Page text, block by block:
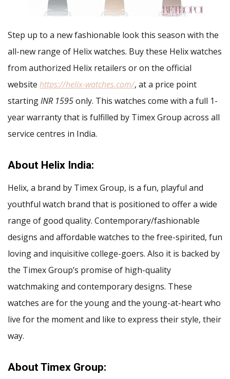
Step up to a new fashionable look this season with the
all-new range of Helix watches. Buy these Helix watches
from authorized Helix retailers or on the official
website https://helix-watches.com/, at a price point
startingINR 1595only. This watches come with a full 1-
year warranty that is fulfilled by Timex Group across all
service centres in India.
About Helix India:
Helix, a brand by Timex Group, is a fun, playful and
youthful watch brand that is positioned to offer a wide
range of good quality. Contemporary/fashionable
designs and affordable watches to the free-spirited, fun
loving and inquisitive college-goers. Also it is backed by
the Timex Group’s promise of high-quality
watchmaking and contemporary designs. These
watches are for the young and the young-at-heart who
live for the moment and like to express their style, their
way.
About Timex Group: